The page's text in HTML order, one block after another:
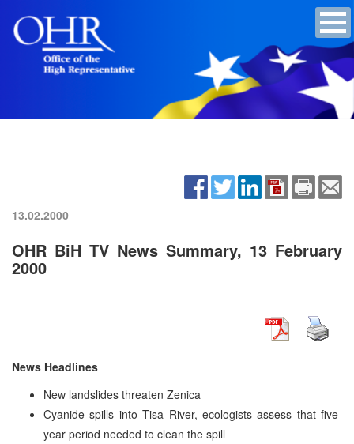
13.02.2000
OHR BiH TV News Summary, 13 February
2000
News Headlines
New landslides threaten Zenica
Cyanide spills into Tisa River, ecologists assess that five-
year period needed to clean the spill